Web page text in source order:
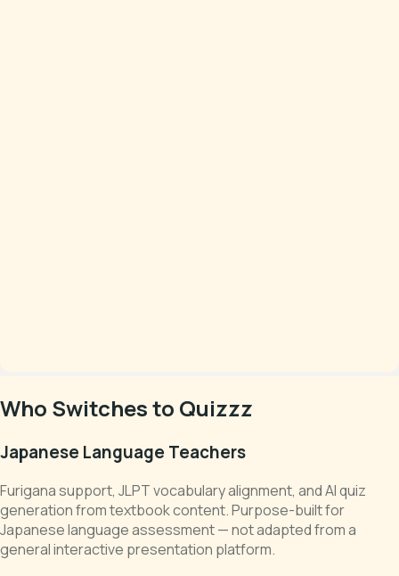
Who Switches to Quizzz
Japanese Language Teachers
Furigana support, JLPT vocabulary alignment, and AI quiz
generation from textbook content. Purpose-built for
Japanese language assessment — not adapted from a
general interactive presentation platform.